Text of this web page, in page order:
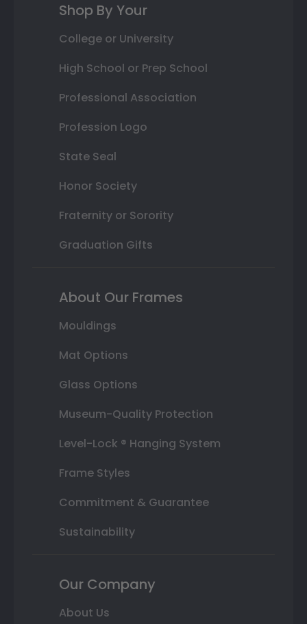
Shop By Your
College or University
High School or Prep School
Professional Association
Profession Logo
State Seal
Honor Society
Fraternity or Sorority
Graduation Gifts
About Our Frames
Mouldings
Mat Options
Glass Options
Museum-Quality Protection
Level-Lock ® Hanging System
Frame Styles
Commitment & Guarantee
Sustainability
Our Company
About Us